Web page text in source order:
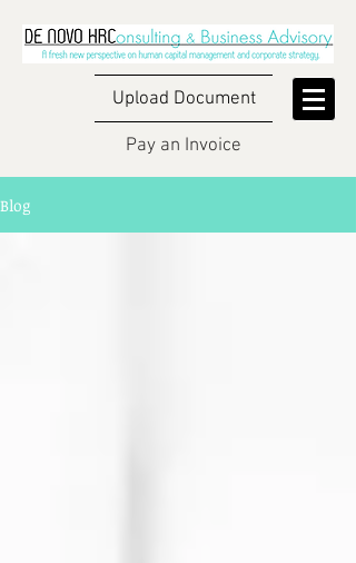
Upload Document
Pay an Invoice
Blog